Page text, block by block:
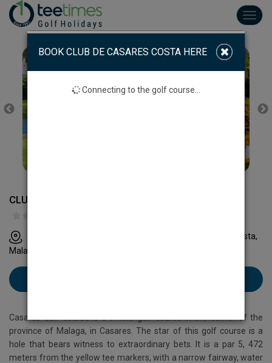
CLUB DE GOLF CASARES COSTA
Casares Costa Golf Ctra. A-7, km.146 29690 Casares Costa,
Malaga
Casares Golf course is a 9-hole golf course in the corner of the
province of Malaga, in Casares. The star of this golf course is a
hole that bears witness to extraordinary bets. It is a par 5, 472
meters from the yellow tee markers, with a narrow fairway, water
BOOK CLUB DE CASARES COSTA HERE
Connecting to the golf course...